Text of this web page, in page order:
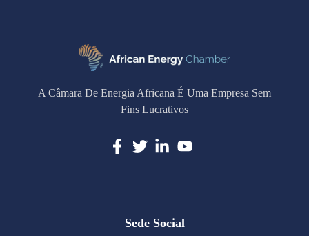
A Câmara De Energia Africana É Uma Empresa Sem
Fins Lucrativos
Sede Social